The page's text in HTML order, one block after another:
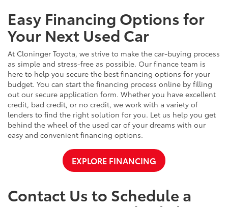
Easy Financing Options for
Your Next Used Car
At Cloninger Toyota, we strive to make the car-buying process
as simple and stress-free as possible. Our finance team is
here to help you secure the best financing options for your
budget. You can start the financing process online by filling
out our secure application form. Whether you have excellent
credit, bad credit, or no credit, we work with a variety of
lenders to find the right solution for you. Let us help you get
behind the wheel of the used car of your dreams with our
easy and convenient financing options.
EXPLORE FINANCING
Contact Us to Schedule a